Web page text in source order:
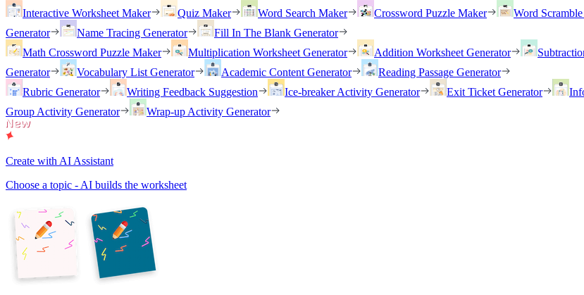
Interactive Worksheet Maker
Quiz Maker Word Search Maker Crossword Puzzle Maker Word
Generator
Name Tracing Generator
Fill In The Blank Generator
Math Crossword Puzzle Maker
Multiplication Worksheet Generator Addition Worksheet Generator
Generator
Vocabulary List Generator Academic Content Generator
Reading Passage Generator
Rubric Generator
Writing Feedback Suggestion Ice-breaker Activity Generator Exit Ticket Generator
Group Activity Generator
Wrap-up Activity Generator
Create with AI Assistant
Choose a topic - AI builds the worksheet